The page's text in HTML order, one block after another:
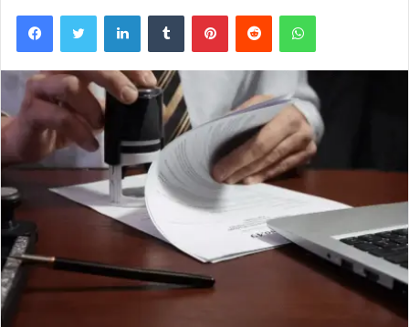
FacebookTwitter LinkedInTumblr PinterestReddit WhatsApp